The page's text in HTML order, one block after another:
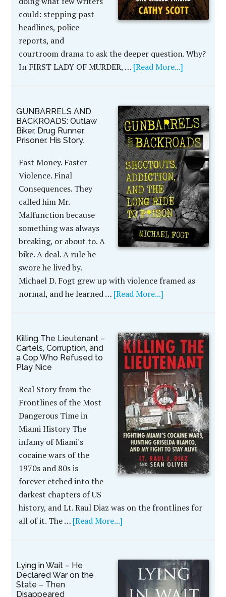
could: stepping past
headlines, police
reports, and
courtroom drama to ask the deeper question. Why?
In FIRST LADY OF MURDER, … [Read More...]
GUNBARRELS AND
BACKROADS: Outlaw
Biker. Drug Runner.
Prisoner. His Story.
Fast Money. Faster
Violence. Final
Consequences. They
called him Mr.
Malfunction because
something was always
breaking, or about to. A
bike. A deal. A rule he
swore he lived by.
Michael D. Fogt grew up with violence framed as
normal, and he learned … [Read More...]
Killing The Lieutenant –
Cartels, Corruption, and
a Cop Who Refused to
Play Nice
Real Story from the
Frontlines of the Most
Dangerous Time in
Miami History The
infamy of Miami's
cocaine wars of the
1970s and 80s is
forever etched into the
darkest chapters of US
history, and Lt. Raul Diaz was on the frontlines for
all of it. The … [Read More...]
Lying in Wait – He
Declared War on the
State – Then
Disappeared